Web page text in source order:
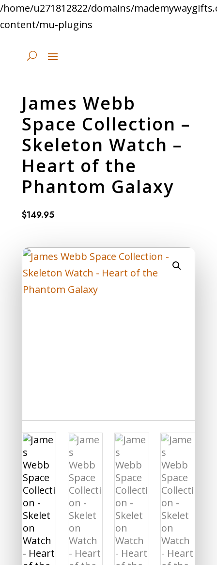
/home/u271812822/domains/
content/mu-plugins
James Webb
Space Collection –
Skeleton Watch –
Heart of the
Phantom Galaxy
$149.95